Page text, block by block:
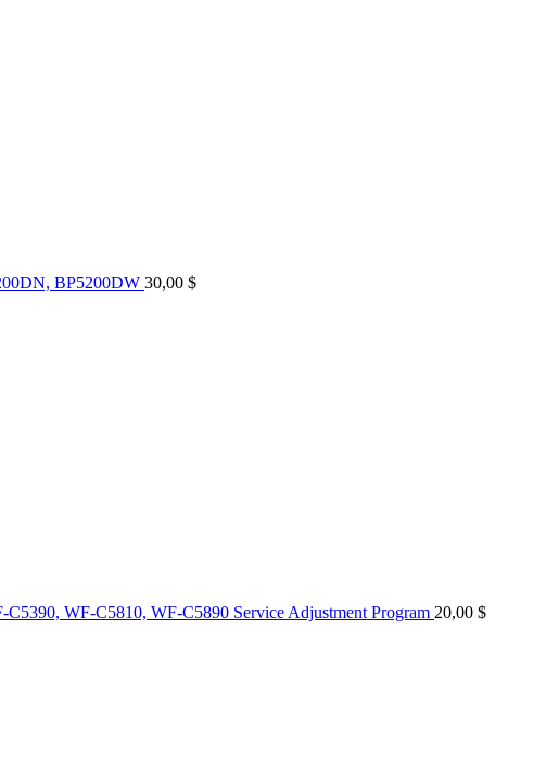
BP5200DW 30,00 $
C5390, WF-C5810, WF-C5890 Service Adjustment Program 20,00 $